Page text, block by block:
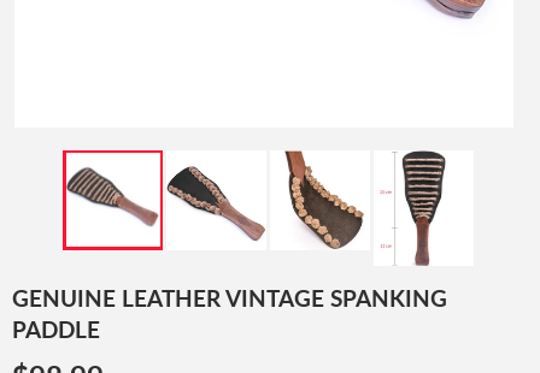
GENUINE LEATHER VINTAGE SPANKING
PADDLE